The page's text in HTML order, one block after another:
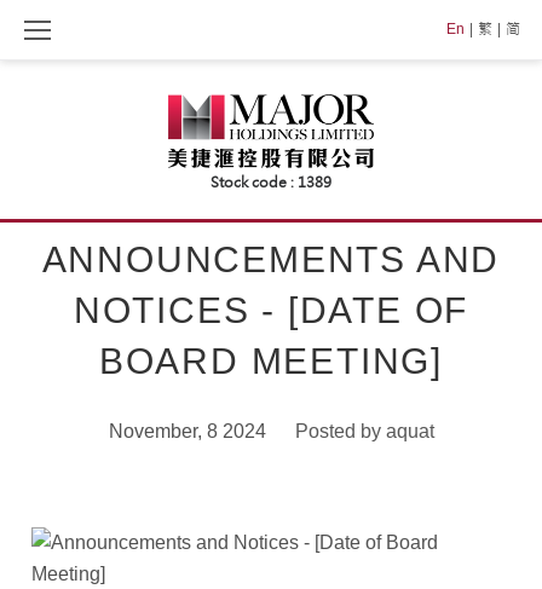
En 繁 简
ANNOUNCEMENTS AND
NOTICES - [DATE OF
BOARD MEETING]
November, 8 2024 Posted by aquat